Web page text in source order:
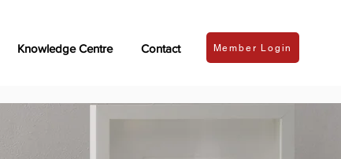
Knowledge Centre Contact Member Login